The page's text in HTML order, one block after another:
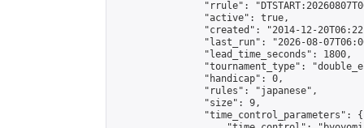
"rrule":
                "active": true,
"created": "2014-12-
"last_run": "2026-08-
                "lead_time_seconds": 1800,
"tournament_type":
                "handicap": 0,
                "rules": "japanese",
                "size": 9,
                "time_control_parameters": {